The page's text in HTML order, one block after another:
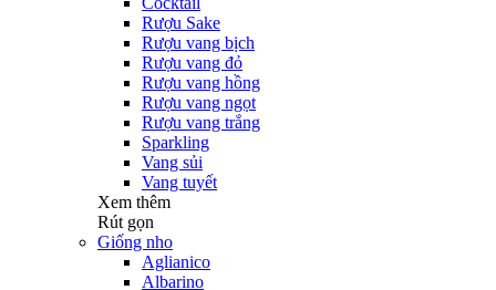
Rượu Sake
Rượu vang bịch
Rượu vang đỏ
Rượu vang hồng
Rượu vang ngọt
Rượu vang trắng
Sparkling
Vang sủi
Vang tuyết
Xem thêm
Rút gọn
Giống nho
Aglianico
Albarino